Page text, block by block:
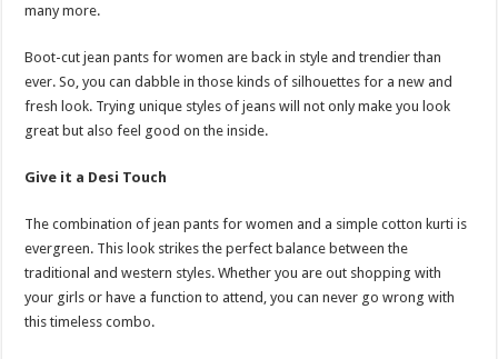
many more.
Boot-cut jean pants for women are back in style and trendier than
ever. So, you can dabble in those kinds of silhouettes for a new and
fresh look. Trying unique styles of jeans will not only make you look
great but also feel good on the inside.
Give it a Desi Touch
The combination of jean pants for women and a simple cotton kurti is
evergreen. This look strikes the perfect balance between the
traditional and western styles. Whether you are out shopping with
your girls or have a function to attend, you can never go wrong with
this timeless combo.